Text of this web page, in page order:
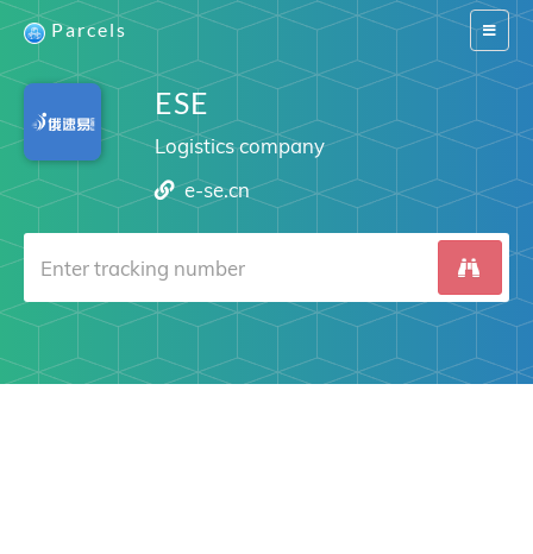
Switch
Parcels
ESE
Logistics company
e-se.cn